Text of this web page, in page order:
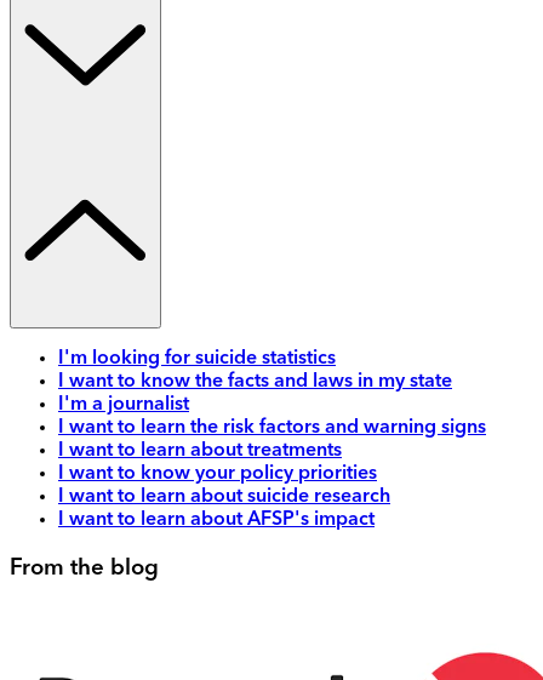
I'm looking for suicide statistics
I want to know the facts and laws in my state
I'm a journalist
I want to learn the risk factors and warning signs
I want to learn about treatments
I want to know your policy priorities
I want to learn about suicide research
I want to learn about AFSP's impact
From the blog